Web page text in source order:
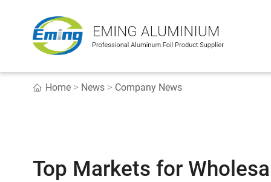
Home> News> Company News
Top Markets for